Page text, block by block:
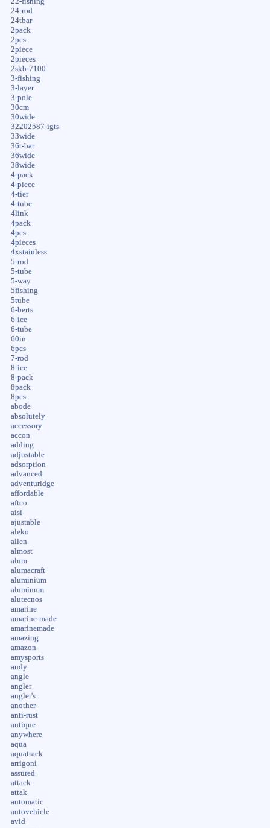
24-rod
24tbar
2pack
2pcs
2piece
2pieces
2skb-7100
3-fishing
3-layer
3-pole
30cm
30wide
32202587-igts
33wide
36t-bar
36wide
38wide
4-pack
4-piece
4-tier
4-tube
4link
4pack
4pcs
4pieces
4xstainless
5-rod
5-tube
5-way
5fishing
5tube
6-berts
6-ice
6-tube
60in
6pcs
7-rod
8-ice
8-pack
8pack
8pcs
abode
absolutely
accessory
accon
adding
adjustable
adsorption
advanced
adventuridge
affordable
aftco
aisi
ajustable
aleko
allen
almost
alum
alumacraft
aluminium
aluminum
alutecnos
amarine
amarine-made
amarinemade
amazing
amazon
amysports
andy
angle
angler
angler's
another
anti-rust
antique
anywhere
aqua
aquatrack
arrigoni
assured
attack
attak
automatic
autovehicle
avid